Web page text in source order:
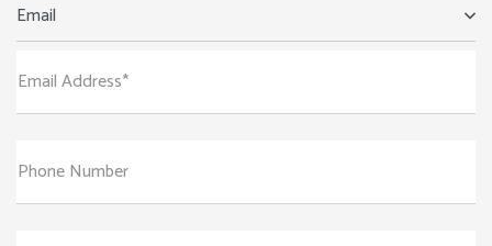
Email
Email Address*
Phone Number